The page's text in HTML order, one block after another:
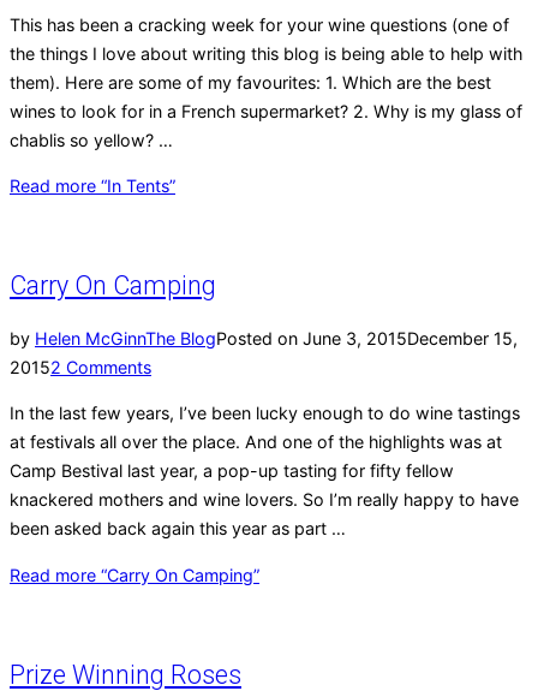
This has been a cracking week for your wine questions (one of
the things I love about writing this blog is being able to help with
them). Here are some of my favourites: 1. Which are the best
wines to look for in a French supermarket? 2. Why is my glass of
chablis so yellow? …
Read more “In Tents”
Carry On Camping
by Helen McGinnThe BlogPosted on June 3, 2015December 15,
20152 Comments
In the last few years, I’ve been lucky enough to do wine tastings
at festivals all over the place. And one of the highlights was at
Camp Bestival last year, a pop-up tasting for fifty fellow
knackered mothers and wine lovers. So I’m really happy to have
been asked back again this year as part …
Read more “Carry On Camping”
Prize Winning Roses